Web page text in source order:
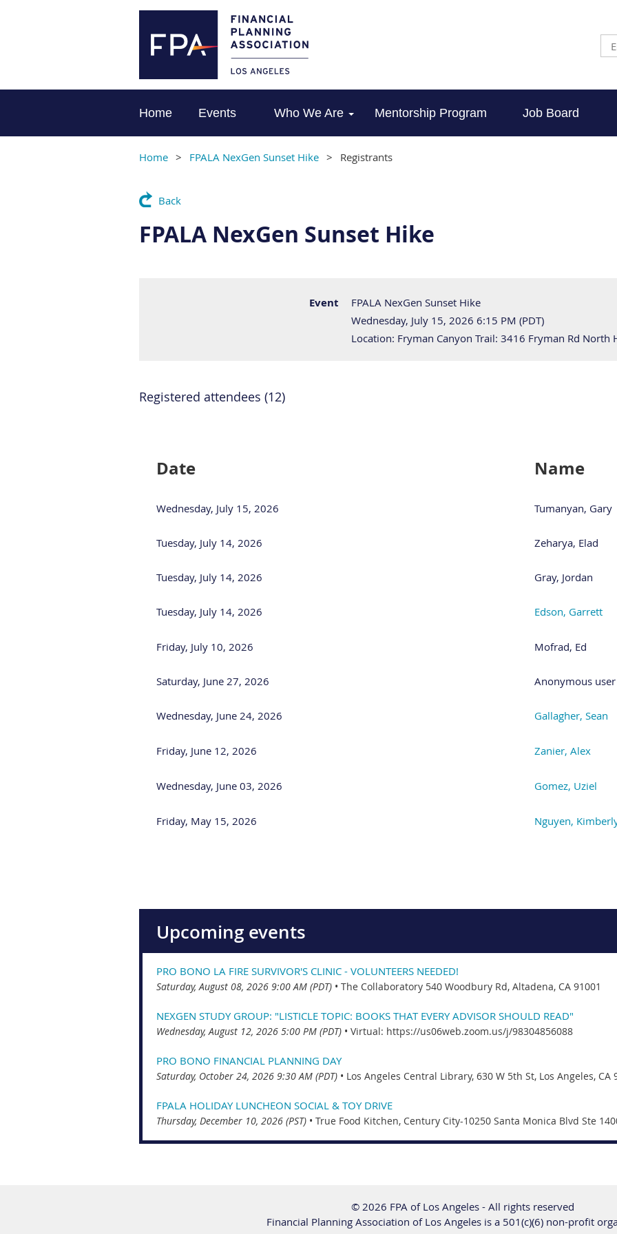
Home Events Who We Are Mentorship Program Job Board
Home FPALA NexGen Sunset Hike Registrants
Back
FPALA NexGen Sunset Hike
Event
FPALA NexGen Sunset Hike
Wednesday, July 15, 2026 6:15 PM (PDT)
Location: Fryman Canyon Trail: 3416 Fryman Rd North
Registered attendees (12)
Date Name
Wednesday, July 15, 2026 Tumanyan, Gary
Tuesday, July 14, 2026 Zeharya, Elad
Tuesday, July 14, 2026 Gray, Jordan
Tuesday, July 14, 2026 Edson, Garrett
Friday, July 10, 2026 Mofrad, Ed
Saturday, June 27, 2026 Anonymous user
Wednesday, June 24, 2026 Gallagher, Sean
Friday, June 12, 2026 Zanier, Alex
Wednesday, June 03, 2026 Gomez, Uziel
Friday, May 15, 2026 Nguyen,
Upcoming events
PRO BONO LA FIRE SURVIVOR'S CLINIC - VOLUNTEERS NEEDED!
Saturday, August 08, 2026 9:00 AM (PDT) • The Collaboratory 540 Woodbury Rd, Altadena, CA 91001
NEXGEN STUDY GROUP: "LISTICLE TOPIC: BOOKS THAT EVERY ADVISOR SHOULD READ"
Wednesday, August 12, 2026 5:00 PM (PDT) • Virtual: https://us06web.zoom.us/j/98304856088
PRO BONO FINANCIAL PLANNING DAY
Saturday, October 24, 2026 9:30 AM (PDT) • Los Angeles Central Library, 630 W 5th St, Los Angeles, CA
FPALA HOLIDAY LUNCHEON SOCIAL & TOY DRIVE
Thursday, December 10, 2026 (PST) • True Food Kitchen, Century City-10250 Santa Monica Blvd Ste
© 2026 FPA of Los Angeles - All rights reserved
Financial Planning Association of Los Angeles is a 501(c)(6) non-profit